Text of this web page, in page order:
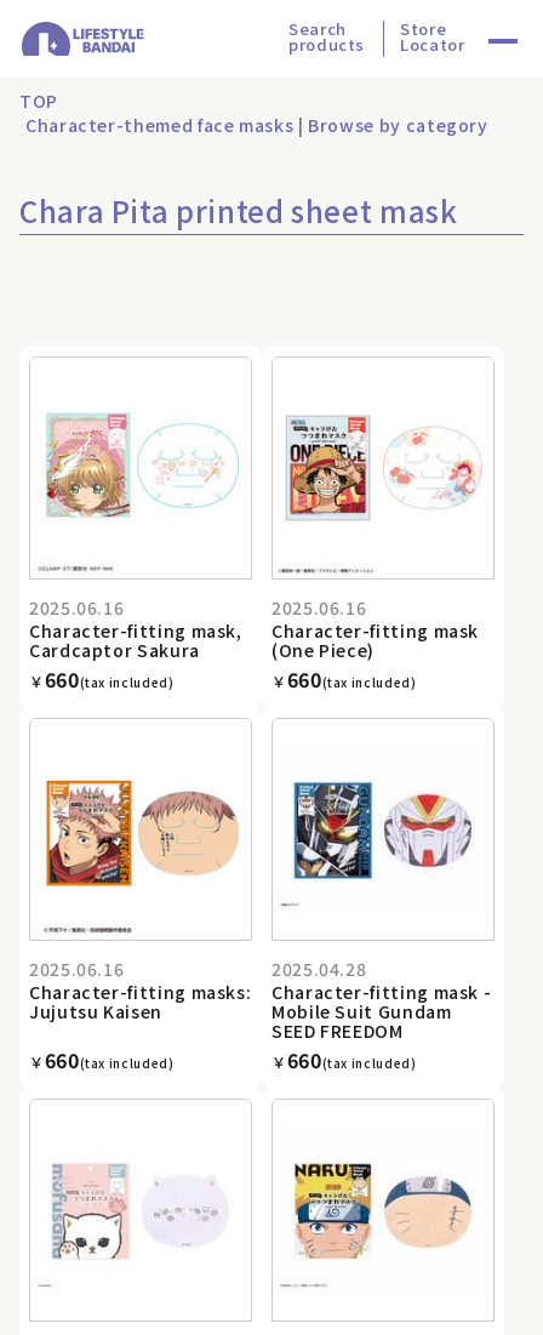
Search
products
Store
Locator
TOP
Character-themed face masks | Browse by category
Chara Pita printed sheet mask
2025.06.16
Character-fitting mask,
Cardcaptor Sakura
￥660(tax included)
2025.06.16
Character-fitting mask
(One Piece)
￥660(tax included)
2025.06.16
Character-fitting masks:
Jujutsu Kaisen
￥660(tax included)
2025.04.28
Character-fitting mask -
Mobile Suit Gundam
SEED FREEDOM
￥660(tax included)